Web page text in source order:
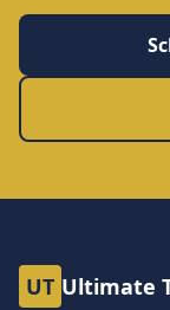
UT Ultimate